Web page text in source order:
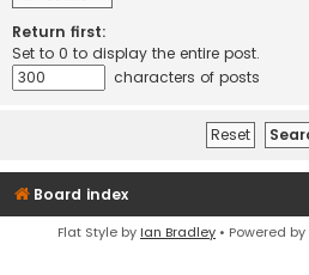
Return first:
Set to 0 to display the entire post.
characters of posts
Board index
Flat Style by Ian Bradley • Powered by